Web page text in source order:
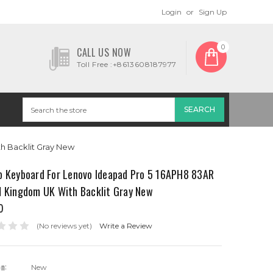
Login or Sign Up
CALL US NOW
Toll Free :+8613608187977
0
Backlit Gray New
Keyboard For Lenovo Ideapad Pro 5 16APH8 83AR
Kingdom UK With Backlit Gray New
(No reviews yet) Write a Review
New